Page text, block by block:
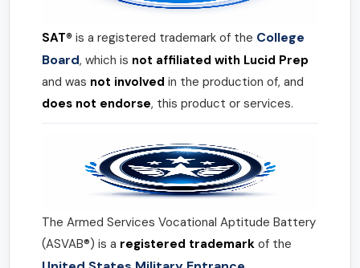
SAT® is a registered trademark of the College
Board, which is not affiliated with Lucid Prep
and was not involved in the production of, and
does not endorse, this product or services.
The Armed Services Vocational Aptitude Battery
(ASVAB®) is a registered trademark of the